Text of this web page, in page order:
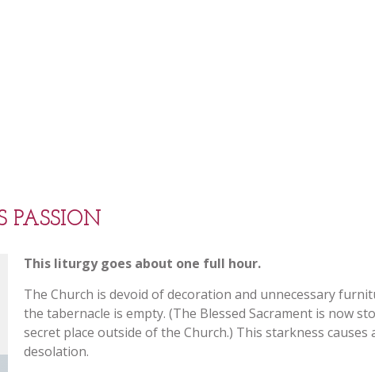
PASSION
This liturgy goes about one full hour.
The Church is devoid of decoration and unnecessary
the tabernacle is empty. (The Blessed Sacrament is now
secret place outside of the Church.) This starkness causes
desolation.